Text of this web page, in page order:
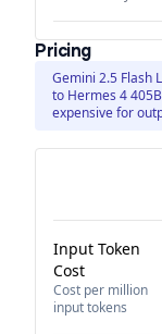
Pricing
Gemini 2.5 Flash
to Hermes 4
expensive for
Input Token
Cost
Cost per million
input tokens